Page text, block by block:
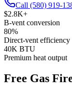
Call (580) 919-
$2.8K+
B-vent conversion
80%
Direct-vent efficiency
40K BTU
Premium heat output
Free Gas